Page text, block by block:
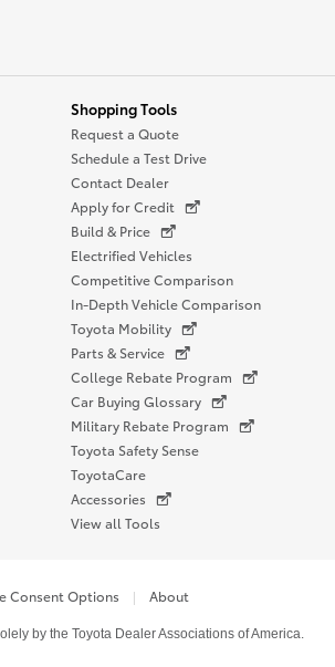
Shopping Tools
Request a Quote
Schedule a Test Drive
Contact Dealer
Apply for Credit
Build & Price
Electrified Vehicles
Competitive Comparison
In-Depth Vehicle Comparison
Toyota Mobility
Parts & Service
College Rebate Program
Car Buying Glossary
Military Rebate Program
Toyota Safety Sense
ToyotaCare
Accessories
View all Tools
Consent Options About
by the Toyota Dealer Associations of America.